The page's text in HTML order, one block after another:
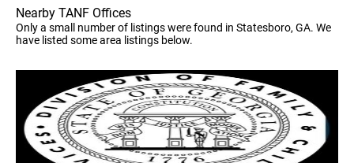
Nearby TANF Offices
Only a small number of listings were found in Statesboro, GA. We
have listed some area listings below.